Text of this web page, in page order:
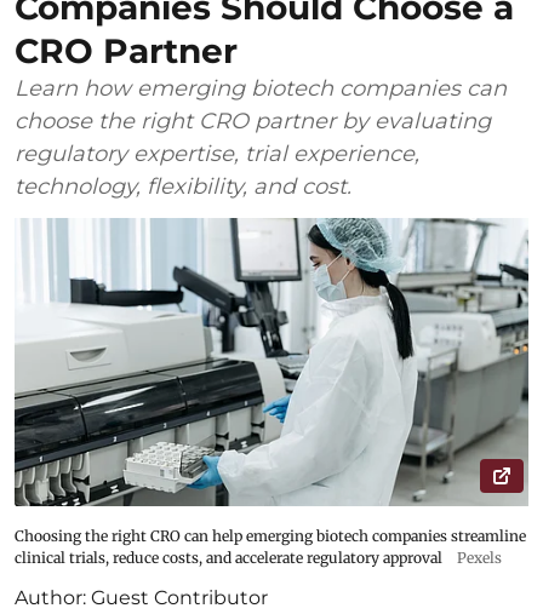
CRO Partner
Learn how emerging biotech companies can
choose the right CRO partner by evaluating
regulatory expertise, trial experience,
technology, flexibility, and cost.
Choosing the right CRO can help emerging biotech companies streamline
clinical trials, reduce costs, and accelerate regulatory approval
Pexels
Author: Guest Contributor